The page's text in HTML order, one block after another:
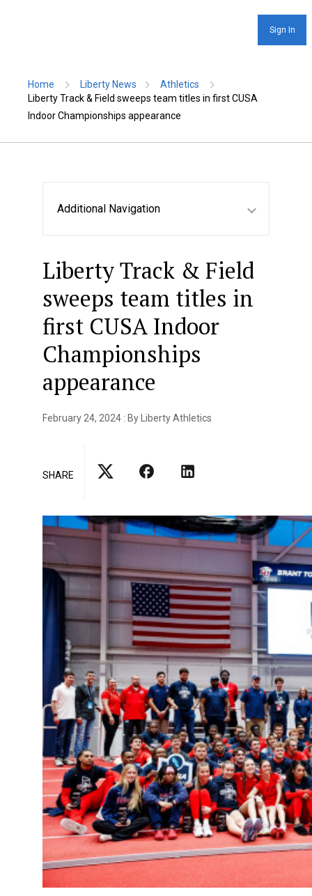
Sign In
Home Liberty News
Athletics
Liberty Track & Field sweeps team titles in first CUSA
Indoor Championships appearance
Additional Navigation
Liberty Track & Field
sweeps team titles in
first CUSA Indoor
Championships
appearance
February 24, 2024 : By Liberty Athletics
SHARE